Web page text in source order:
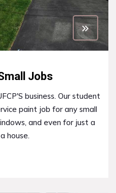
Jobs
business. Our student
paint job for any small
and even for just a
house.